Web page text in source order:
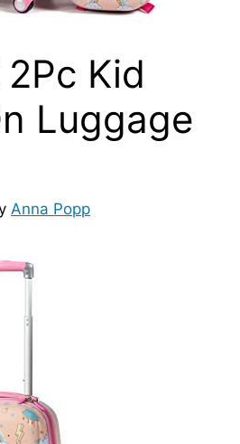
2Pc Kid
Luggage
Anna Popp